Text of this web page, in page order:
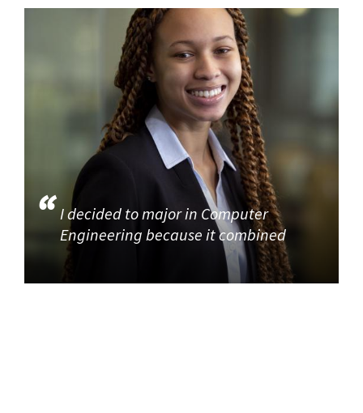
I decided to major in Computer
Engineering because it combined